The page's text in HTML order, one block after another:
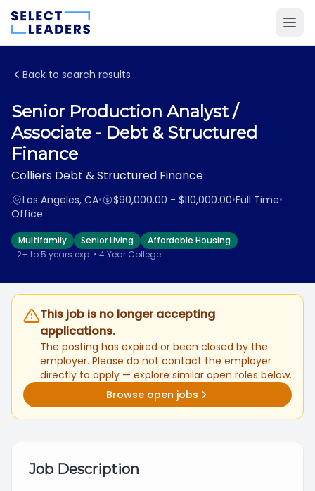
Back to search results
Senior Production Analyst /
Associate - Debt & Structured
Finance
Colliers Debt & Structured Finance
Los Angeles, CA• $90,000.00 - $110,000.00•Full Time•
Office
Multifamily Senior Living
Affordable Housing
2+ to 5 years exp. • 4 Year College
This job is no longer accepting
applications.
The posting has expired or been closed by the
employer. Please do not contact the employer
directly to apply — explore similar open roles below.
Browse open jobs
Job Description